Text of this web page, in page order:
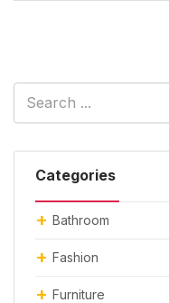
Categories
Bathroom
Fashion
Furniture